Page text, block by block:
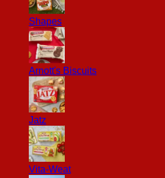
Shapes
Arnott's Biscuits
Jatz
Vita-Weat